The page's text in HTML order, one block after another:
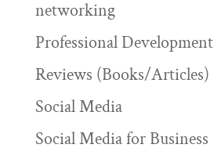
networking
Professional Development
Reviews (Books/Articles)
Social Media
Social Media for Business